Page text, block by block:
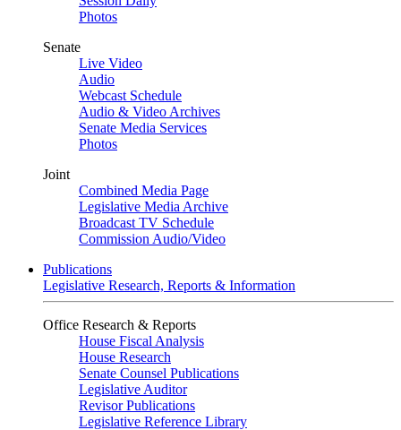
Photos
Senate
Live Video
Audio
Webcast Schedule
Audio & Video Archives
Senate Media Services
Photos
Joint
Combined Media Page
Legislative Media Archive
Broadcast TV Schedule
Commission Audio/Video
Publications
Legislative Research, Reports & Information
Office Research & Reports
House Fiscal Analysis
House Research
Senate Counsel Publications
Legislative Auditor
Revisor Publications
Legislative Reference Library